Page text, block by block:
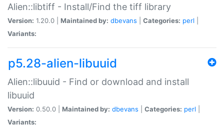
Alien::libtiff - Install/Find the tiff library
Version: 1.20.0 | Maintained by: dbevans Categories: perl
Variants:
p5.28-alien-libuuid
Alien::libuuid - Find or download and install
libuuid
Version: 0.50.0 | Maintained by: dbevans Categories: perl
Variants: